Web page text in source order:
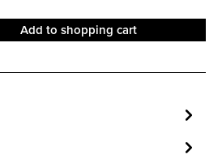
Add to shopping cart